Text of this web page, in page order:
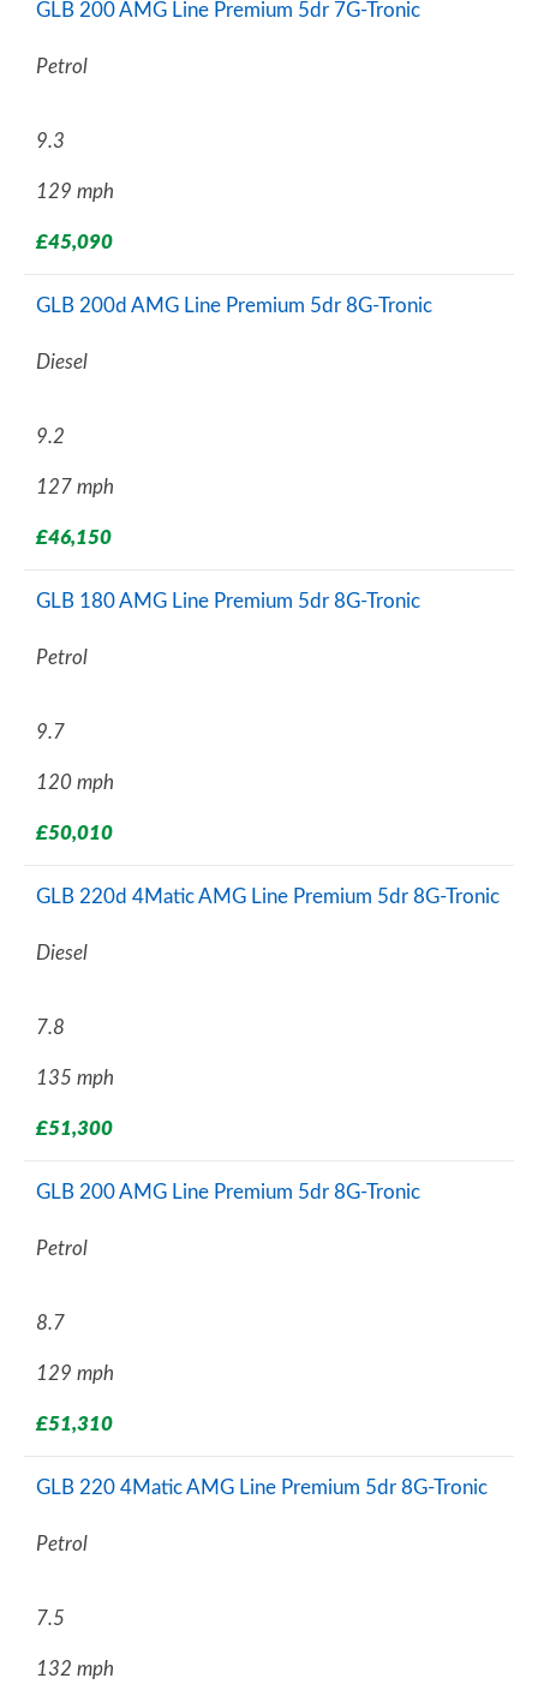
GLB 200 AMG Line Premium 5dr 7G-Tronic
Petrol
9.3
129 mph
£45,090
GLB 200d AMG Line Premium 5dr 8G-Tronic
Diesel
9.2
127 mph
£46,150
GLB 180 AMG Line Premium 5dr 8G-Tronic
Petrol
9.7
120 mph
£50,010
GLB 220d 4Matic AMG Line Premium 5dr 8G-Tronic
Diesel
7.8
135 mph
£51,300
GLB 200 AMG Line Premium 5dr 8G-Tronic
Petrol
8.7
129 mph
£51,310
GLB 220 4Matic AMG Line Premium 5dr 8G-Tronic
Petrol
7.5
132 mph